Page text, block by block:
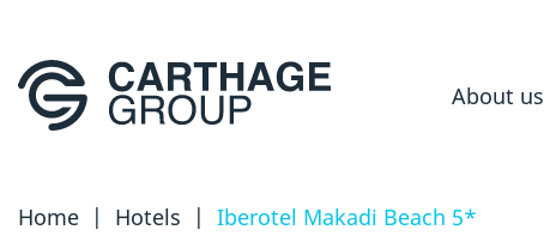
About us
Home | Hotels | Iberotel Makadi Beach 5*